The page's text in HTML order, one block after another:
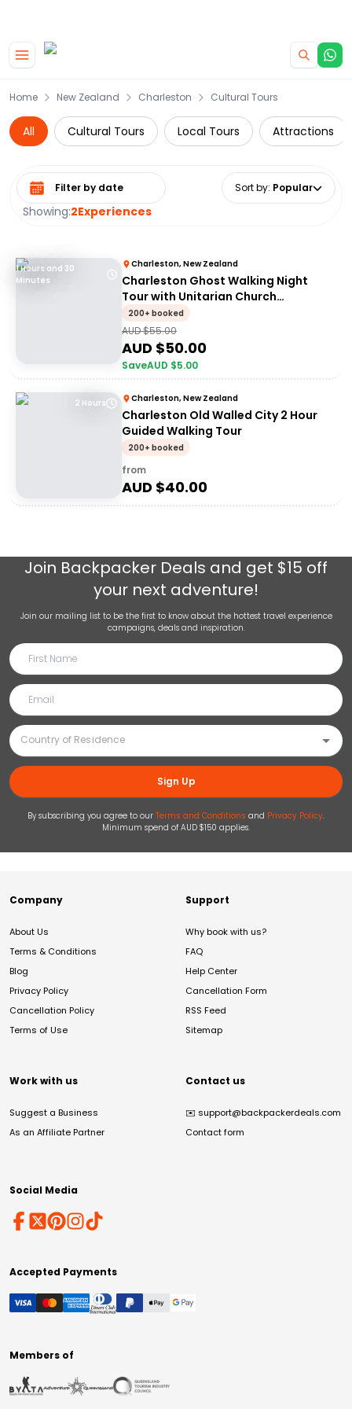
Home New Zealand Charleston Cultural Tours
All Cultural Tours Local Tours Attractions
Showing:2Experiences
Select date range Sort by: Popular
1 Hours and 30
Minutes
Charleston, New Zealand
Charleston Ghost Walking Night
Tour with Unitarian Church
Graveyard Access
200+ booked
AUD $55.00
AUD $50.00
SaveAUD $5.00
2 Hours Charleston, New Zealand
Charleston Old Walled City 2 Hour
Guided Walking Tour
200+ booked
from
AUD $40.00
Join Backpacker Deals and get $15 off
your next adventure!
Join our mailing list to be the first to know about the hottest travel experience
campaigns, deals and inspiration.
Sign Up
By subscribing you agree to our Terms and Conditions and Privacy Policy.
Minimum spend of AUD $150 applies.
Company
About Us
Terms & Conditions
Blog
Privacy Policy
Cancellation Policy
Terms of Use
Support
Why book with us?
FAQ
Help Center
Cancellation Form
RSS Feed
Sitemap
Work with us
Suggest a Business
As an Affiliate Partner
Contact us
✉️ support@backpackerdeals.com
Contact form
Social Media
Accepted Payments
Members of